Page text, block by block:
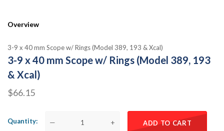
Overview
3-9 x 40 mm Scope w/ Rings (Model 389, 193 & Xcal)
3-9 x 40 mm Scope w/ Rings (Model 389, 193
& Xcal)
$66.15
Quantity — + ADD TO CART